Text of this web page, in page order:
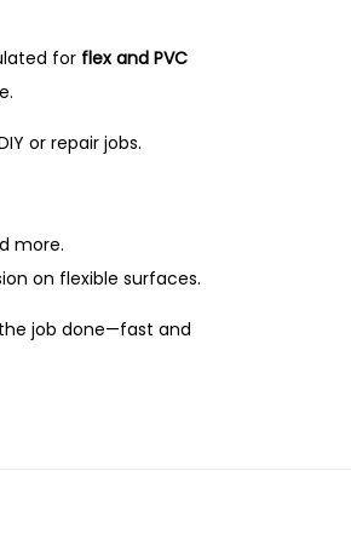
for flex and PVC
or repair jobs.
more.
on flexible surfaces.
job done—fast and